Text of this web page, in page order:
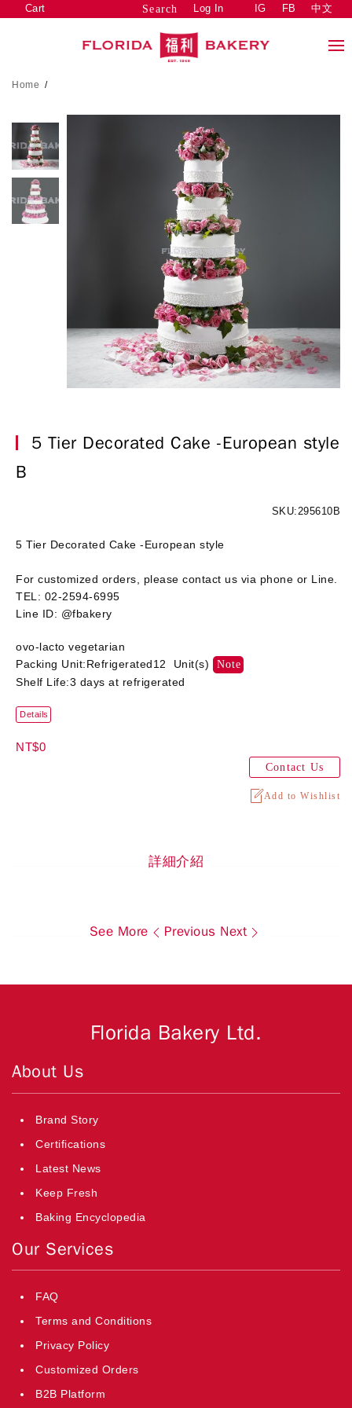
Search Log In
Cart IG FB 中文
Home /
5 Tier Decorated Cake -European style
B
SKU:295610B
5 Tier Decorated Cake -European style
For customized orders, please contact us via phone or Line.
TEL: 02-2594-6995
Line ID: @fbakery
ovo-lacto vegetarian
Packing Unit:Refrigerated12 Unit(s)
Note
Shelf Life:3 days at refrigerated
Details
NT$0
Contact Us
Add to Wishlist
詳細介紹
See More Previous Next
Florida Bakery Ltd.
About Us
Brand Story
Certifications
Latest News
Keep Fresh
Baking Encyclopedia
Our Services
FAQ
Terms and Conditions
Privacy Policy
Customized Orders
B2B Platform